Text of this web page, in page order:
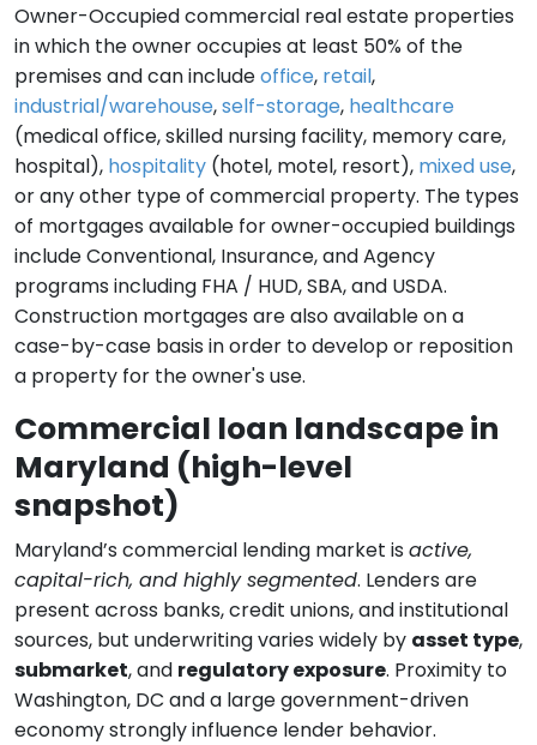
Owner-Occupied commercial real estate properties
in which the owner occupies at least 50% of the
premises and can includeoffice, retail,
industrial/warehouse,self-storage, healthcare
(medical office, skilled nursing facility, memory care,
hospital), hospitality (hotel, motel, resort), mixed use,
or any other type of commercial property. The types
of mortgages available for owner-occupied buildings
include Conventional, Insurance, and Agency
programs including FHA / HUD, SBA, and USDA.
Construction mortgages are also available on a
case-by-case basis in order to develop or reposition
a property for the owner's use.
Commercial loan landscape in
Maryland (high-level
snapshot)
Maryland’s commercial lending market is active,
capital-rich, and highly segmented. Lenders are
present across banks, credit unions, and institutional
sources, but underwriting varies widely by asset type,
submarket, and regulatory exposure. Proximity to
Washington, DC and a large government-driven
economy strongly influence lender behavior.